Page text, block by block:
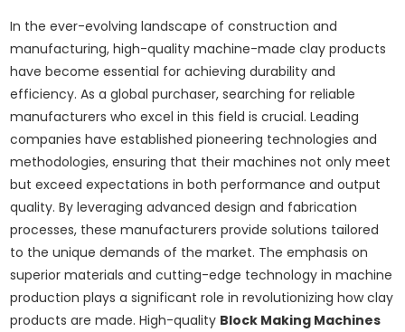
In the ever-evolving landscape of construction and
manufacturing, high-quality machine-made clay products
have become essential for achieving durability and
efficiency. As a global purchaser, searching for reliable
manufacturers who excel in this field is crucial. Leading
companies have established pioneering technologies and
methodologies, ensuring that their machines not only meet
but exceed expectations in both performance and output
quality. By leveraging advanced design and fabrication
processes, these manufacturers provide solutions tailored
to the unique demands of the market. The emphasis on
superior materials and cutting-edge technology in machine
production plays a significant role in revolutionizing how clay
products are made. High-quality Block Making Machines